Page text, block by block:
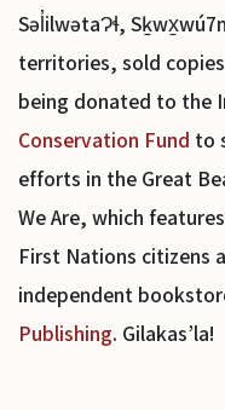
Səl̓ilwətaɁɬ,
territories, sold
being donated to the
Conservation Fund to
efforts in the Great
We Are, which
First Nations citizens
independent
Publishing. Gilakas’la!